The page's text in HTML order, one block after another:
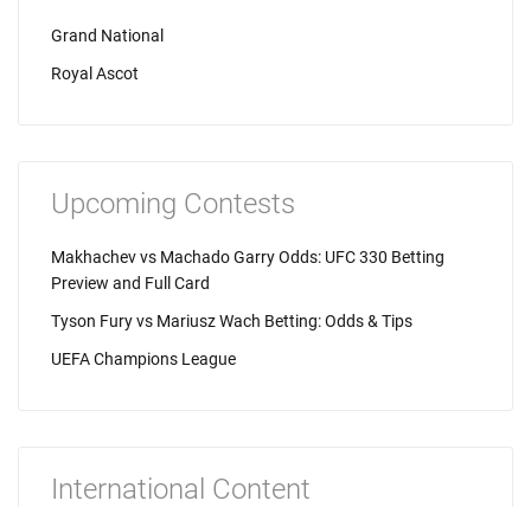
Grand National
Royal Ascot
Upcoming Contests
Makhachev vs Machado Garry Odds: UFC 330 Betting
Preview and Full Card
Tyson Fury vs Mariusz Wach Betting: Odds & Tips
UEFA Champions League
International Content